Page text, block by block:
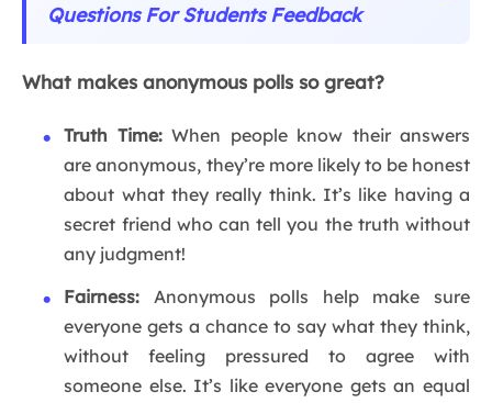
Questions For Students Feedback
What makes anonymous polls so great?
Truth Time:When people know their answers
are anonymous, they’re more likely to be honest
about what they really think. It’s like having a
secret friend who can tell you the truth without
any judgment!
Fairness: Anonymous polls help make sure
everyone gets a chance to say what they think,
without feeling pressured to agree with
someone else. It’s like everyone gets an equal